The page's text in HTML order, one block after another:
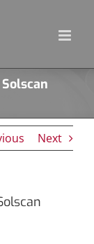
Next